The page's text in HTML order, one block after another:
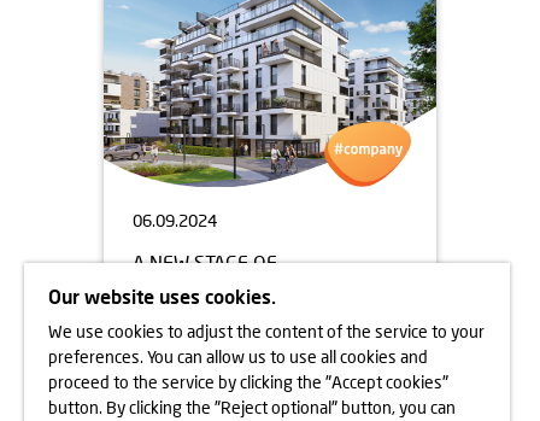
06.09.2024
A NEW STAGE OF
APARTAMENTY PARK
MATECZNEGO ON SALE NOW
learn more
Our website uses cookies.
We use cookies to adjust the content of the service to your
preferences. You can allow us to use all cookies and
proceed to the service by clicking the "Accept cookies"
button. By clicking the "Reject optional" button, you can